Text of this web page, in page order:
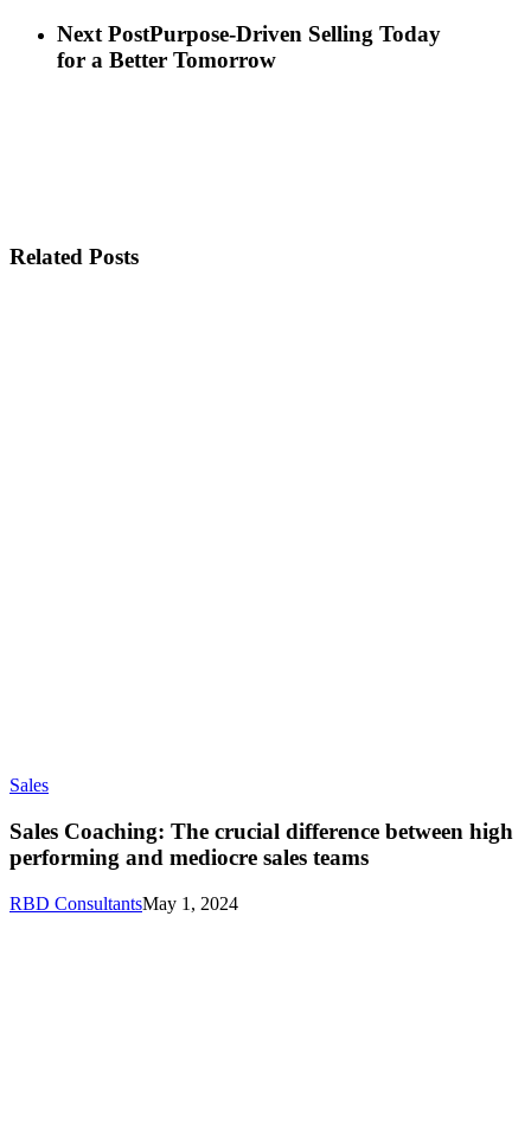
Next PostPurpose-Driven Selling Today
for a Better Tomorrow
Related Posts
Sales
Sales Coaching: The crucial difference between high
performing and mediocre sales teams
RBD ConsultantsMay 1, 2024